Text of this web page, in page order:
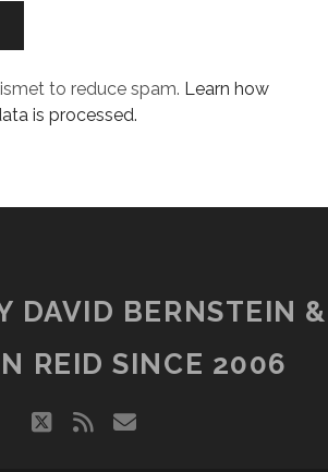
to reduce spam. Learn how
is processed.
DAVID BERNSTEIN &
REID SINCE 2006
twitter
rss email